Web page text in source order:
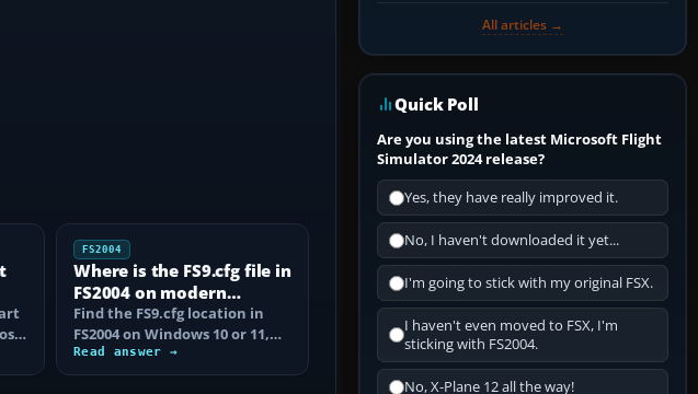
FS2004
Where is the FS9.cfg file in
FS2004 on modern
Windows?
Find the FS9.cfg location in
FS2004 on Windows 10 or 11,
reveal the hidden file, and
learn how…
Read answer →
All articles →
Quick Poll
Are you using the latest Microsoft Flight
Simulator 2024 release?
Yes, they have really improved it.
No, I haven't downloaded it yet...
I'm going to stick with my original FSX.
I haven't even moved to FSX, I'm
sticking with FS2004.
No, X-Plane 12 all the way!